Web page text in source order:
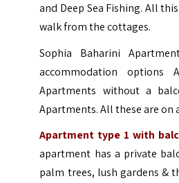
and Deep Sea Fishing. All
walk from the cottages.
Sophia Baharini
accommodation options
Apartments without a
Apartments. All these are on
Apartment type 1 with
apartment has a private
palm trees, lush gardens &